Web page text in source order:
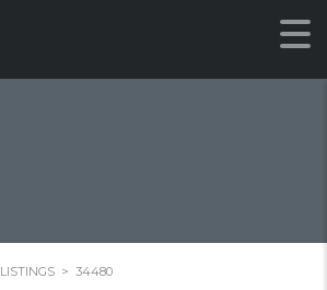
LISTINGS > 34480